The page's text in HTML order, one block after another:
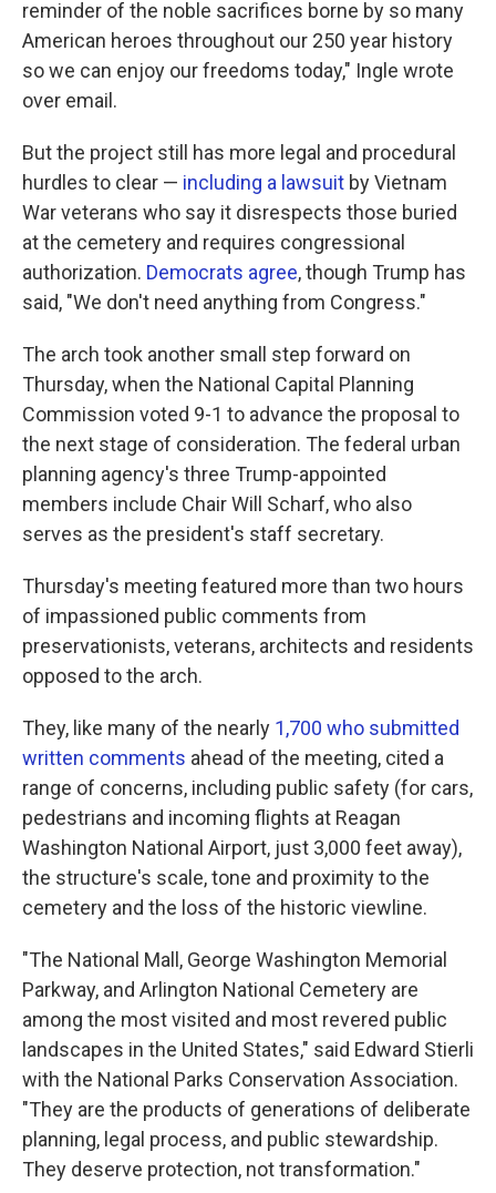
reminder of the noble sacrifices borne by so many
American heroes throughout our 250 year history
so we can enjoy our freedoms today," Ingle wrote
over email.
But the project still has more legal and procedural
hurdles to clear — including a lawsuit by Vietnam
War veterans who say it disrespects those buried
at the cemetery and requires congressional
authorization. Democrats agree, though Trump has
said, "We don't need anything from Congress."
The arch took another small step forward on
Thursday, when the National Capital Planning
Commission voted 9-1 to advance the proposal to
the next stage of consideration. The federal urban
planning agency's three Trump-appointed
members include Chair Will Scharf, who also
serves as the president's staff secretary.
Thursday's meeting featured more than two hours
of impassioned public comments from
preservationists, veterans, architects and residents
opposed to the arch.
They, like many of the nearly 1,700 who submitted
written comments ahead of the meeting, cited a
range of concerns, including public safety (for cars,
pedestrians and incoming flights at Reagan
Washington National Airport, just 3,000 feet away),
the structure's scale, tone and proximity to the
cemetery and the loss of the historic viewline.
"The National Mall, George Washington Memorial
Parkway, and Arlington National Cemetery are
among the most visited and most revered public
landscapes in the United States," said Edward Stierli
with the National Parks Conservation Association.
"They are the products of generations of deliberate
planning, legal process, and public stewardship.
They deserve protection, not transformation."